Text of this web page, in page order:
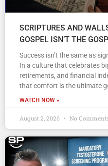
SCRIPTURES AND
GOSPEL ISN’T THE
Success isn’t the same as
In a culture that celebrates
retirements, and financial
that comfort is the ultimate
WATCH NOW »
August 2, 2026 No